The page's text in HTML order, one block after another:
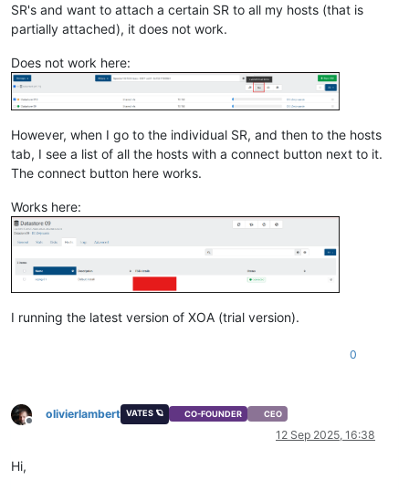
SR's and want to attach a certain SR to all my hosts (that is
partially attached), it does not work.
Does not work here:
However, when I go to the individual SR, and then to the hosts
tab, I see a list of all the hosts with a connect button next to it.
The connect button here works.
Works here:
I running the latest version of XOA (trial version).
0
Offline
olivierlambert VATES 🪐 CO-FOUNDER CEO
12 Sep 2025, 16:38
Hi,